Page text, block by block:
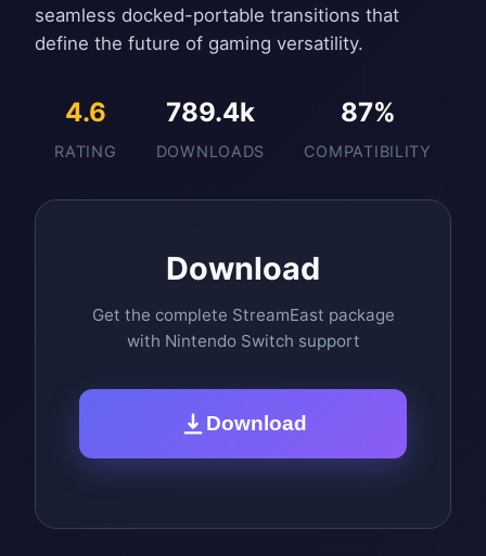
seamless docked-portable transitions that
define the future of gaming versatility.
4.6
RATING
789.4k
DOWNLOADS
87%
COMPATIBILITY
Download
Get the complete StreamEast package
with Nintendo Switch support
Download